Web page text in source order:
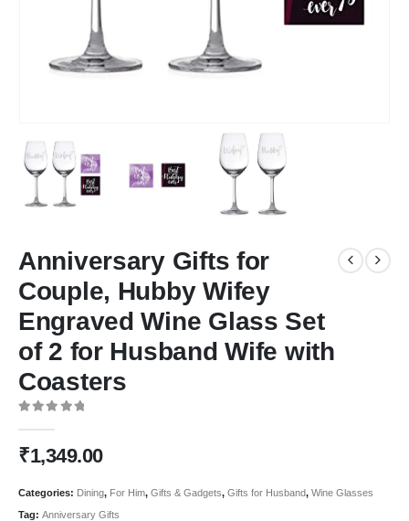
Anniversary Gifts for
Couple, Hubby Wifey
Engraved Wine Glass Set
of 2 for Husband Wife with
Coasters
₹1,349.00
Categories: Dining, For Him, Gifts & Gadgets, Gifts for Husband, Wine Glasses
Tag: Anniversary Gifts